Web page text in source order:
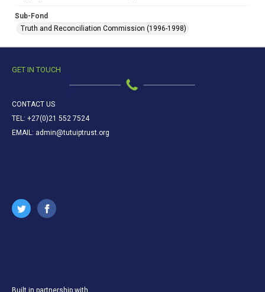
Sub-Fond
Truth and Reconciliation Commission (1996-1998)
GET IN TOUCH
CONTACT US
TEL: +27(0)21 552 7524
EMAIL: admin@tutuiptrust.org
Built in partnership with